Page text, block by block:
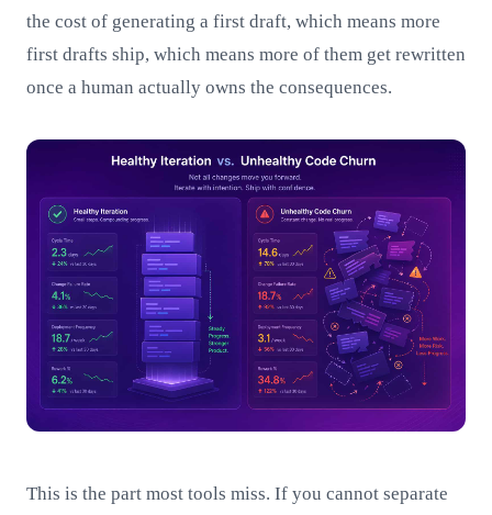
the cost of generating a first draft, which means more
first drafts ship, which means more of them get rewritten
once a human actually owns the consequences.
This is the part most tools miss. If you cannot separate